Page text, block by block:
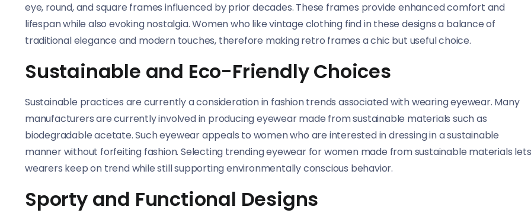
eye, round, and square frames influenced by prior decades. These frames provide enhanced comfort and
lifespan while also evoking nostalgia. Women who like vintage clothing find in these designs a balance of
traditional elegance and modern touches, therefore making retro frames a chic but useful choice.
Sustainable and Eco-Friendly Choices
Sustainable practices are currently a consideration in fashion trends associated with wearing eyewear. Many
manufacturers are currently involved in producing eyewear made from sustainable materials such as
biodegradable acetate. Such eyewear appeals to women who are interested in dressing in a sustainable
manner without forfeiting fashion. Selecting trending eyewear for women made from sustainable materials lets
wearers keep on trend while still supporting environmentally conscious behavior.
Sporty and Functional Designs